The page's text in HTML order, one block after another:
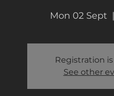
Mon 02 Sept
  |
Registration
See other